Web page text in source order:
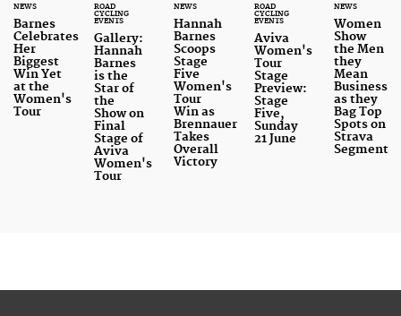
NEWS
Barnes
Celebrates
Her
Biggest
Win Yet
at the
Women's
Tour
ROAD
CYCLING
EVENTS
Gallery:
Hannah
Barnes
is the
Star of
the
Show on
Final
Stage of
Aviva
Women's
Tour
NEWS
Hannah
Barnes
Scoops
Stage
Five
Women's
Tour
Win as
Brennauer
Takes
Overall
Victory
ROAD
CYCLING
EVENTS
Aviva
Women's
Tour
Stage
Preview:
Stage
Five,
Sunday
21 June
NEWS
Women
Show
the Men
they
Mean
Business
as they
Bag Top
Spots on
Strava
Segment